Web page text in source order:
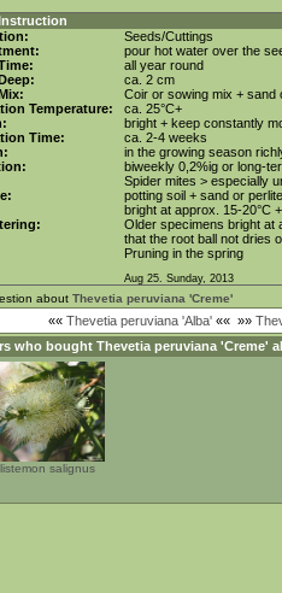
Seeds/Cuttings
pour hot water over the
all year round
ca. 2 cm
Coir or sowing mix + sand
Temperature:
ca. 25°C+
bright + keep constantly
Time:
ca. 2-4 weeks
in the growing season
biweekly 0,2%ig or long-
Spider mites > especially
potting soil + sand or perlite
bright at approx. 15-20°C
Older specimens bright at
that the root ball not dries
Pruning in the spring
Aug 25. Sunday, 2013
about Thevetia peruviana 'Creme'
«« Thevetia peruviana 'Alba' «« »»
who bought Thevetia peruviana 'Creme'
salignus